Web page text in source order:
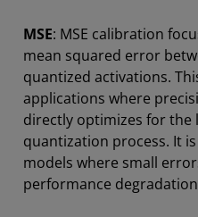
MSE: MSE calibration
mean squared error
quantized activations.
applications where
directly optimizes for
quantization process. It
models where small
performance